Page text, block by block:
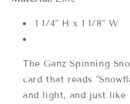
1 1/4" H x 1 1/8" W
The Ganz Spinning
card that reads
and light, and just like